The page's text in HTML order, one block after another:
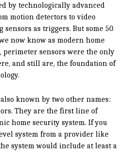
by technologically advanced
motion detectors to video
sensors as triggers. But some 50
now know as modern home
perimeter sensors were the only
and still are, the foundation of
known by two other names:
They are the first line of
home security system. If you
system from a provider like
system would include at least a